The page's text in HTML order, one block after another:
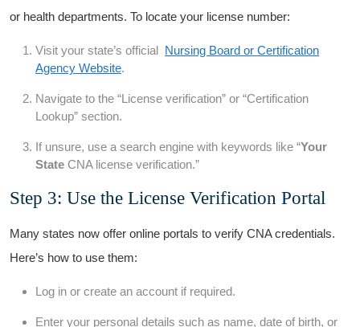
or health departments. To⁤ locate your‌ license number:
Visit your state’s official ‌ Nursing Board or Certification
Agency​ Website.
Navigate to the “License verification” or “Certification
Lookup” section.
If unsure, use a search⁣ engine with​ keywords like “Your​
State CNA license verification.”
Step 3: Use the License Verification Portal
Many states now offer online portals to verify CNA credentials.
Here’s ‍how to use them:
Log in or create an account if required.
Enter your personal details such as‍ name, date of birth, or